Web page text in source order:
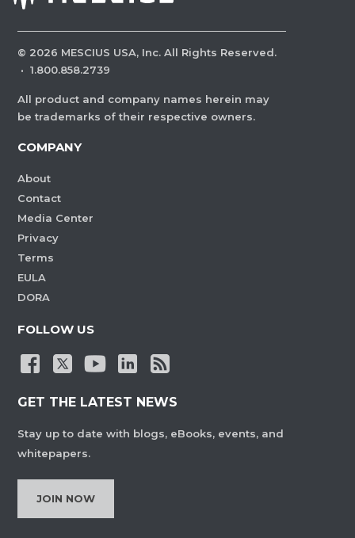
© 2026 MESCIUS USA, Inc. All Rights Reserved.
· 1.800.858.2739
All product and company names herein may
be trademarks of their respective owners.
COMPANY
About
Contact
Media Center
Privacy
Terms
EULA
DORA
FOLLOW US
GET THE LATEST NEWS
Stay up to date with blogs, eBooks, events, and
whitepapers.
JOIN NOW